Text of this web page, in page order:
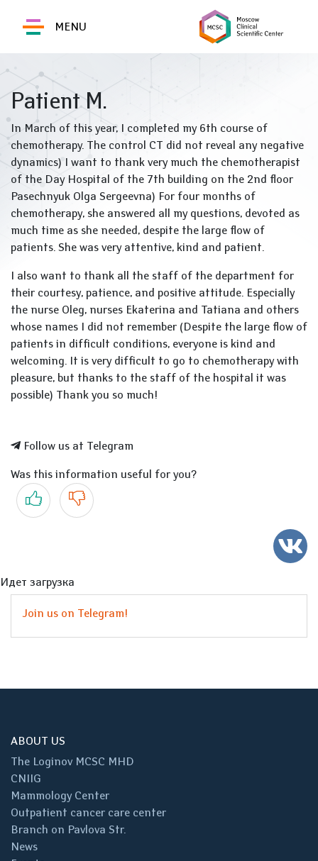
MENU
Patient M.
In March of this year, I completed my 6th course of
chemotherapy. The control CT did not reveal any negative
dynamics) I want to thank very much the chemotherapist
of the Day Hospital of the 7th building on the 2nd floor
Pasechnyuk Olga Sergeevna) For four months of
chemotherapy, she answered all my questions, devoted as
much time as she needed, despite the large flow of
patients. She was very attentive, kind and patient.
I also want to thank all the staff of the department for
their courtesy, patience, and positive attitude. Especially
the nurse Oleg, nurses Ekaterina and Tatiana and others
whose names I did not remember (Despite the large flow of
patients in difficult conditions, everyone is kind and
welcoming. It is very difficult to go to chemotherapy with
pleasure, but thanks to the staff of the hospital it was
possible) Thank you so much!
Follow us at Telegram
Was this information useful for you?
Yes No
Идет загрузка
Join us on Telegram!
ABOUT US
The Loginov MCSC MHD
CNIIG
Mammology Center
Outpatient cancer care center
Branch on Pavlova Str.
News